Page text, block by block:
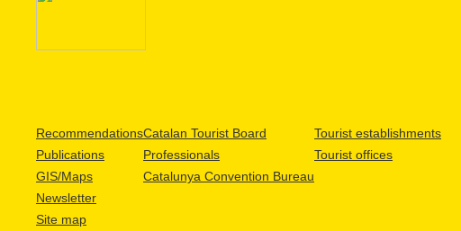
Recommendations
Publications
GIS/Maps
Newsletter
Site map
Catalan Tourist Board
Professionals
Catalunya Convention Bureau
Tourist establishments
Tourist offices